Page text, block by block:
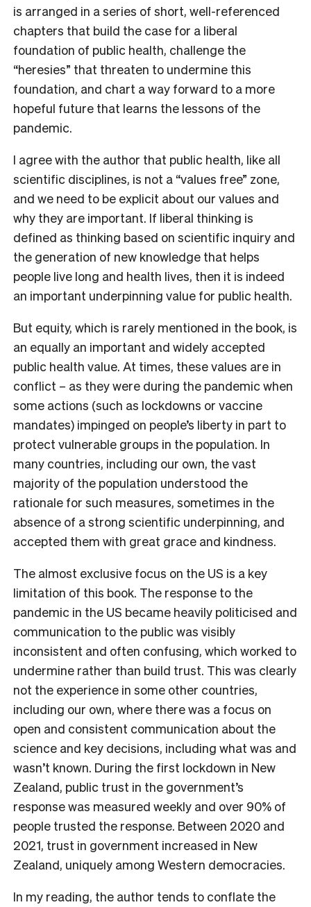
is arranged in a series of short, well-referenced
chapters that build the case for a liberal
foundation of public health, challenge the
“heresies” that threaten to undermine this
foundation, and chart a way forward to a more
hopeful future that learns the lessons of the
pandemic.
I agree with the author that public health, like all
scientific disciplines, is not a “values free” zone,
and we need to be explicit about our values and
why they are important. If liberal thinking is
defined as thinking based on scientific inquiry and
the generation of new knowledge that helps
people live long and health lives, then it is indeed
an important underpinning value for public health.
But equity, which is rarely mentioned in the book, is
an equally an important and widely accepted
public health value. At times, these values are in
conflict – as they were during the pandemic when
some actions (such as lockdowns or vaccine
mandates) impinged on people’s liberty in part to
protect vulnerable groups in the population. In
many countries, including our own, the vast
majority of the population understood the
rationale for such measures, sometimes in the
absence of a strong scientific underpinning, and
accepted them with great grace and kindness.
The almost exclusive focus on the US is a key
limitation of this book. The response to the
pandemic in the US became heavily politicised and
communication to the public was visibly
inconsistent and often confusing, which worked to
undermine rather than build trust. This was clearly
not the experience in some other countries,
including our own, where there was a focus on
open and consistent communication about the
science and key decisions, including what was and
wasn’t known. During the first lockdown in New
Zealand, public trust in the government’s
response was measured weekly and over 90% of
people trusted the response. Between 2020 and
2021, trust in government increased in New
Zealand, uniquely among Western democracies.
In my reading, the author tends to conflate the